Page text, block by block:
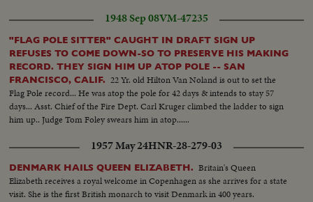
1948 Sep 08VM-47235
"FLAG POLE SITTER" CAUGHT IN DRAFT SIGN UP
REFUSES TO COME DOWN-SO TO PRESERVE HIS MAKING
RECORD. THEY SIGN HIM UP ATOP POLE -- SAN
FRANCISCO, CALIF. 22 Yr. old Hilton Van Noland is out to set the
Flag Pole record... He was atop the pole for 42 days & intends to stay 57
days... Asst. Chief of the Fire Dept. Carl Kruger climbed the ladder to sign
him up.. Judge Tom Foley swears him in atop......
1957 May 24HNR-28-279-03
DENMARK HAILS QUEEN ELIZABETH. Britain's Queen
Elizabeth receives a royal welcome in Copenhagen as she arrives for a state
visit. She is the first British monarch to visit Denmark in 400 years.